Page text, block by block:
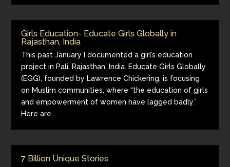
Girls Education- Educate Girls Globally in
Rajasthan, India
This past January I documented a girl’s education
project in Pali, Rajasthan, India. Educate Girls Globally
(EGG), founded by Lawrence Chickering, is focusing
on Muslim communities, where “the education of girls
and empowerment of women have lagged badly.”
Here are...
7 Billion Unique Stories